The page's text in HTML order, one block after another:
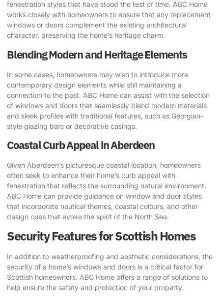
fenestration styles that have stood the test of time. ABC Home
works closely with homeowners to ensure that any replacement
windows or doors complement the existing architectural
character, preserving the home’s heritage charm.
Blending Modern and Heritage Elements
In some cases, homeowners may wish to introduce more
contemporary design elements while still maintaining a
connection to the past. ABC Home can assist with the selection
of windows and doors that seamlessly blend modern materials
and sleek profiles with traditional features, such as Georgian-
style glazing bars or decorative casings.
Coastal Curb Appeal in Aberdeen
Given Aberdeen’s picturesque coastal location, homeowners
often seek to enhance their home’s curb appeal with
fenestration that reflects the surrounding natural environment.
ABC Home can provide guidance on window and door styles
that incorporate nautical themes, coastal colours, and other
design cues that evoke the spirit of the North Sea.
Security Features for Scottish Homes
In addition to weatherproofing and aesthetic considerations, the
security of a home’s windows and doors is a critical factor for
Scottish homeowners. ABC Home offers a range of solutions to
help ensure the safety and protection of your property.